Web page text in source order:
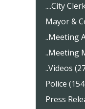
....City
Mayor &
..Meeting
..Meeting
..Videos
Police
Press